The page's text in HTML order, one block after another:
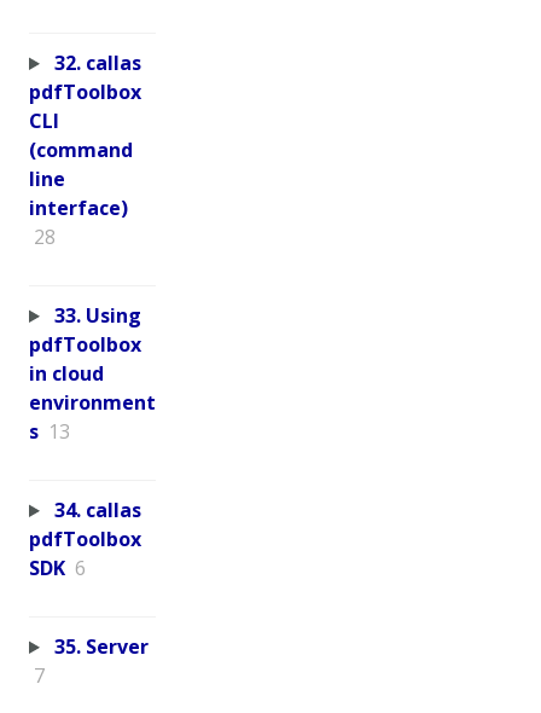
32. callas
pdfToolbox
CLI
(command
line
interface)
28
33. Using
pdfToolbox
in cloud
environment
s 13
34. callas
pdfToolbox
SDK 6
35. Server
7